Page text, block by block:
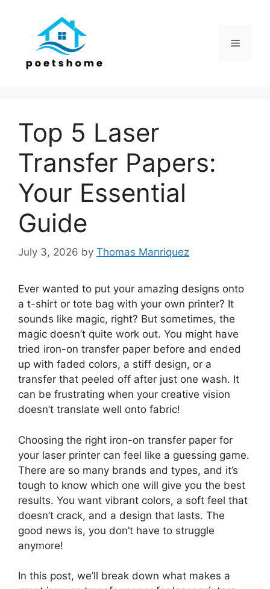
Menu
Top 5 Laser
Transfer Papers:
Your Essential
Guide
July 3, 2026 by Thomas Manriquez
Ever wanted to put your amazing designs onto
a t-shirt or tote bag with your own printer? It
sounds like magic, right? But sometimes, the
magic doesn’t quite work out. You might have
tried iron-on transfer paper before and ended
up with faded colors, a stiff design, or a
transfer that peeled off after just one wash. It
can be frustrating when your creative vision
doesn’t translate well onto fabric!
Choosing the right iron-on transfer paper for
your laser printer can feel like a guessing game.
There are so many brands and types, and it’s
tough to know which one will give you the best
results. You want vibrant colors, a soft feel that
doesn’t crack, and a design that lasts. The
good news is, you don’t have to struggle
anymore!
In this post, we’ll break down what makes a